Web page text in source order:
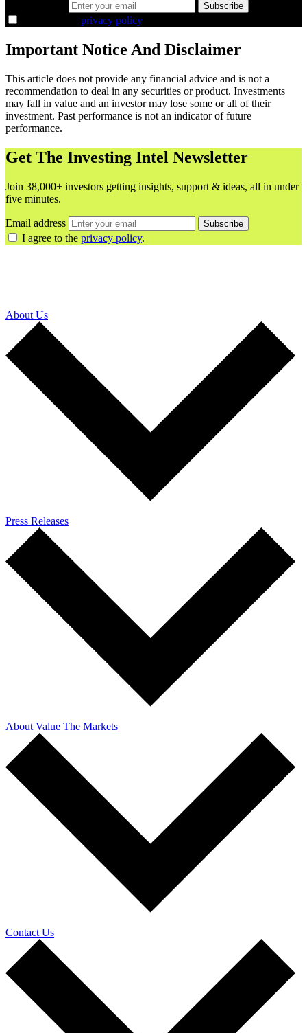
Subscribe
privacy policy.
Important Notice And Disclaimer
This article does not provide any financial advice and is not a
recommendation to deal in any securities or product. Investments
may fall in value and an investor may lose some or all of their
investment. Past performance is not an indicator of future
performance.
Get The Investing Intel Newsletter
Join 38,000+ investors getting insights, support & ideas, all in under
five minutes.
Email address Subscribe
I agree to the privacy policy.
About Us
Press Releases
About Value The Markets
Contact Us